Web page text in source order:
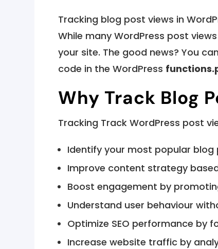
Tracking blog post views in
While many WordPress post
your site. The good news? You
code in the WordPress
Why Track Blog
Tracking Track WordPress post
Identify your most popular blog
Improve content strategy
Boost engagement by
Understand user behaviour
Optimize SEO performance by
Increase website traffic by